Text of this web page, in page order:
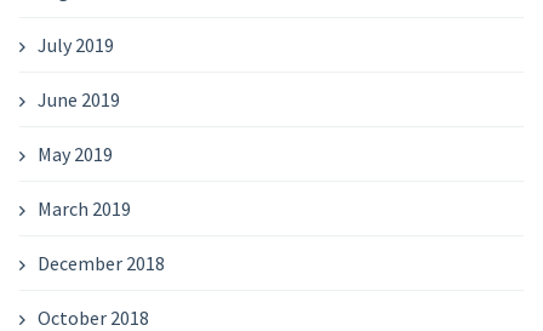
July 2019
June 2019
May 2019
March 2019
December 2018
October 2018